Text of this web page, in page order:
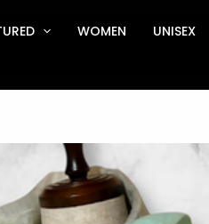
WOMEN
UNISEX